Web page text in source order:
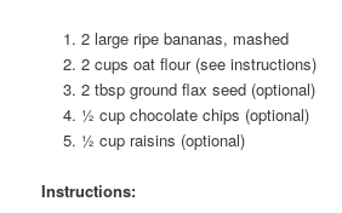
2 large ripe bananas, mashed
2 cups oat flour (see instructions)
2 tbsp ground flax seed (optional)
½ cup chocolate chips (optional)
½ cup raisins (optional)
Instructions: